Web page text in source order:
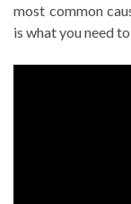
most common
is what you need